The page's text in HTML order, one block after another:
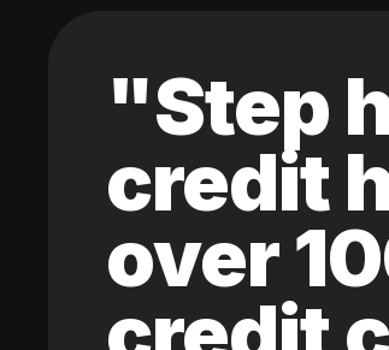
"Step
credit
over